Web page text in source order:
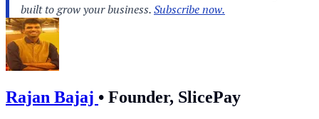
Rajan Bajaj • Founder, SlicePay